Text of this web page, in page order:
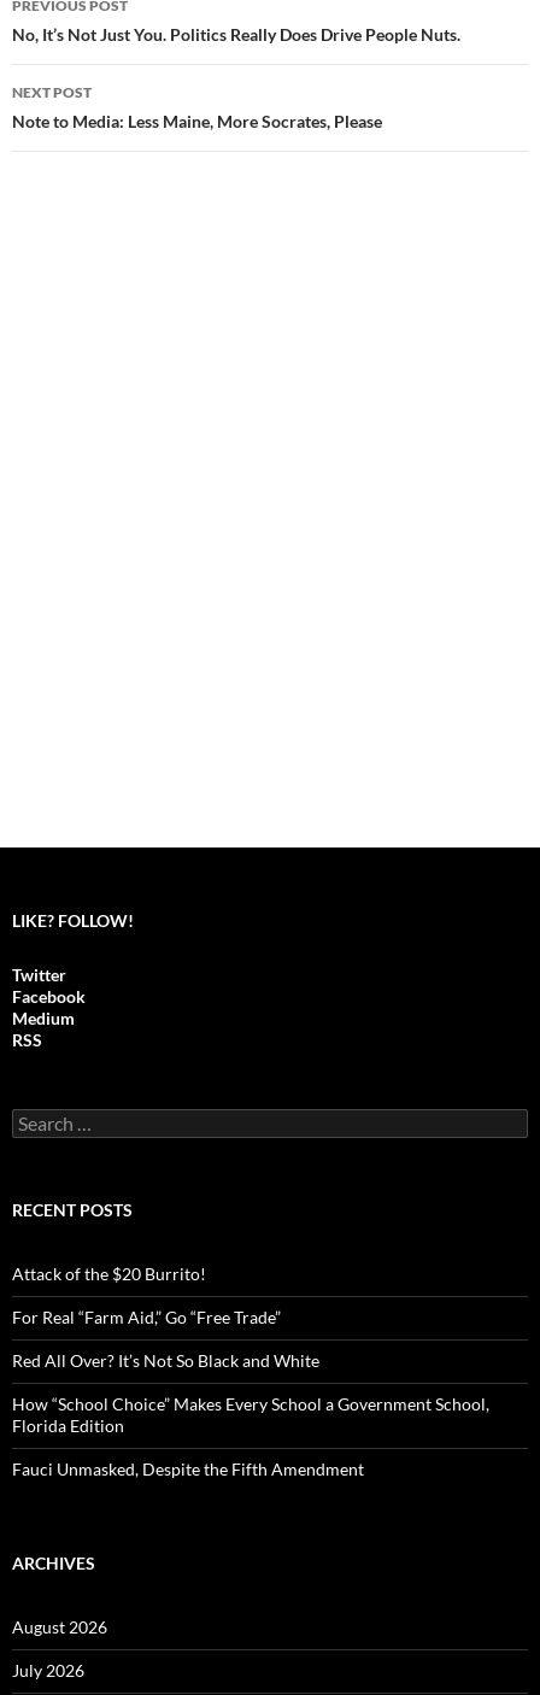
Post
navigation
PREVIOUS POST
No, It’s Not Just You. Politics Really Does Drive People Nuts.
NEXT POST
Note to Media: Less Maine, More Socrates, Please
LIKE? FOLLOW!
Twitter
Facebook
Medium
RSS
S
e
c
o
r
:
RECENT POSTS
Attack of the $20 Burrito!
For Real “Farm Aid,” Go “Free Trade”
Red All Over? It’s Not So Black and White
How “School Choice” Makes Every School a Government School,
Florida Edition
Fauci Unmasked, Despite the Fifth Amendment
ARCHIVES
August 2026
July 2026